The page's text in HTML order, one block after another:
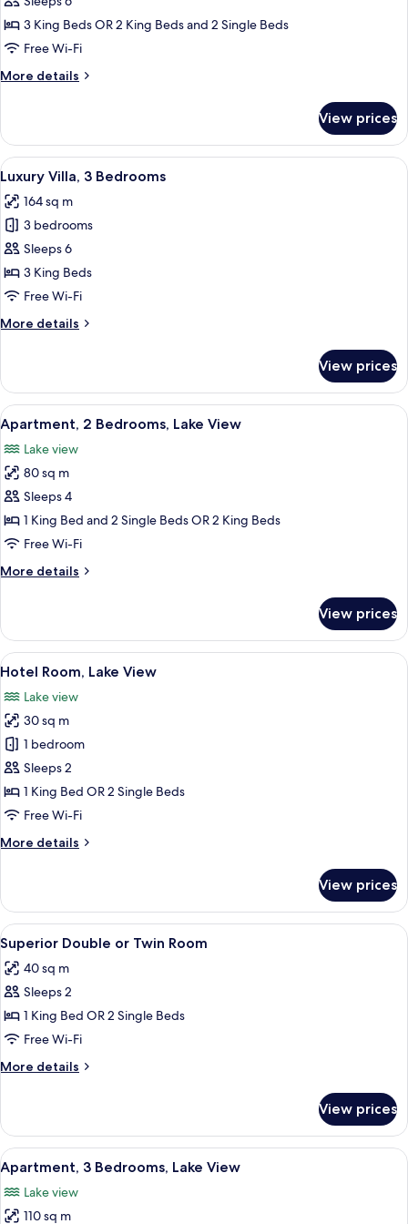
Rees
Residence
3 King Beds OR 2 King Beds and 2 Single Beds
Free Wi-Fi
More details
More
Rees
Residence
View prices
View
all
photos
for
Luxury
Villa,
3
A modern living room with a
23
Luxury Villa, 3 Bedrooms
164 sq m
3 bedrooms
Sleeps 6
3 King Beds
Free Wi-Fi
More details
More
Villa,
Bedrooms
View prices
View
all
photos
for
Apartment,
2
Bedrooms,
View
A modern hotel room with a large
10
Apartment, 2 Bedrooms, Lake View
Lake view
80 sq m
Sleeps 4
1 King Bed and 2 Single Beds OR 2 King Beds
Free Wi-Fi
More details
More
2
Bedrooms,
Lake
View prices
View
all
photos
for
Hotel
Room,
Lake
View
A modern hotel room with a balcony,
5
Hotel Room, Lake View
Lake view
30 sq m
1 bedroom
Sleeps 2
1 King Bed OR 2 Single Beds
Free Wi-Fi
More details
More
Room,
Lake
View
View prices
View
all
photos
for
Superior
Double
or
Twin
A modern hotel room with a bed,
8
Superior Double or Twin Room
40 sq m
Sleeps 2
1 King Bed OR 2 Single Beds
Free Wi-Fi
More details
More
Double
or
Twin
Room
View prices
View
all
photos
for
A spacious bedroom with a large
7
Apartment, 3 Bedrooms, Lake View
Lake view
110 sq m